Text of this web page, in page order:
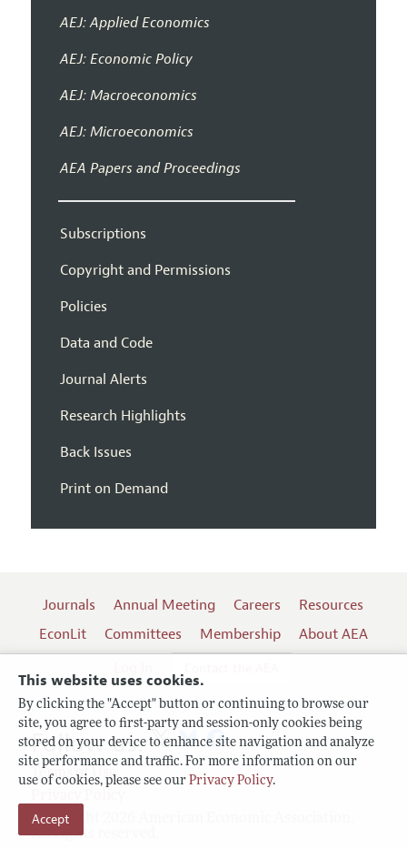
This website uses cookies.
By clicking the "Accept" button or continuing to browse our
site, you agree to first-party and session-only cookies being
stored on your device to enhance site navigation and analyze
site performance and traffic. For more information on our
use of cookies, please see our Privacy Policy.
Accept
AEJ: Applied Economics
AEJ: Economic Policy
AEJ: Macroeconomics
AEJ: Microeconomics
AEA Papers and Proceedings
Subscriptions
Copyright and Permissions
Policies
Data and Code
Journal Alerts
Research Highlights
Back Issues
Print on Demand
Journals Annual Meeting Careers
Resources
EconLit
Committees Membership
About AEA
Terms of Use
Copyright 2026 American Economic Association.
All rights reserved.
Follow us: